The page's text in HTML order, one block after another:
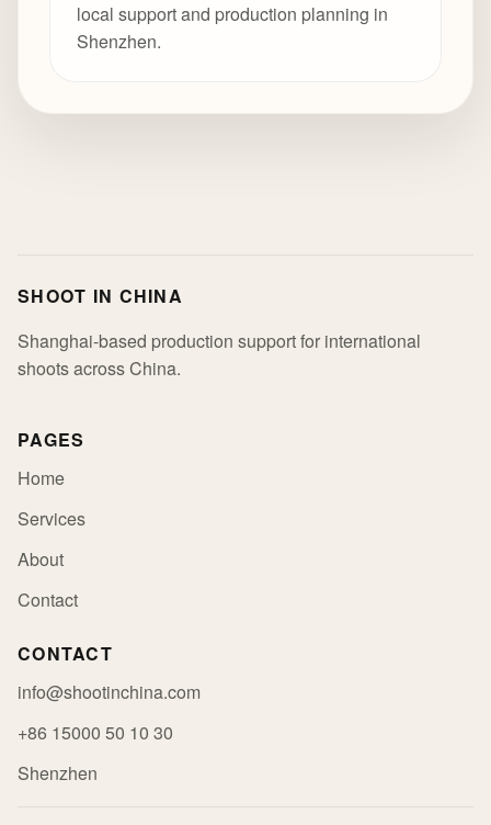
local support and production planning in
Shenzhen.
SHOOT IN CHINA
Shanghai-based production support for international
shoots across China.
PAGES
Home
Services
About
Contact
CONTACT
info@shootinchina.com
+86 15000 50 10 30
Shenzhen